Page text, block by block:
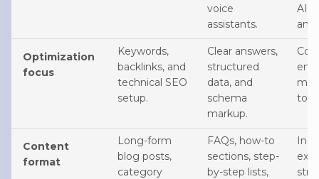
voice
assistants.
AI-
Optimization
focus
Keywords,
backlinks, and
technical SEO
setup.
Clear answers,
structured
data, and
schema
markup.
Content
format
Long-form
blog posts,
category
FAQs, how-to
sections, step-
by-step lists,
In-